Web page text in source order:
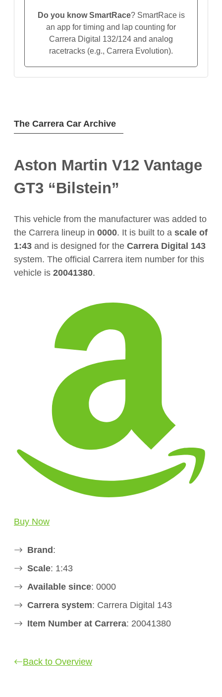
The Carrera Car Archive
Aston Martin V12 Vantage
GT3 “Bilstein”
This vehicle from the manufacturer was added to
the Carrera lineup in 0000. It is built to a scale of
1:43 and is designed for the Carrera Digital 143
system. The official Carrera item number for this
vehicle is 20041380.
Buy Now
Brand:
Scale: 1:43
Available since: 0000
Carrera system: Carrera Digital 143
Item Number at Carrera: 20041380
Back to Overview
Do you know SmartRace? SmartRace is
an app for timing and lap counting for
Carrera Digital 132/124 and analog
racetracks (e.g., Carrera Evolution).